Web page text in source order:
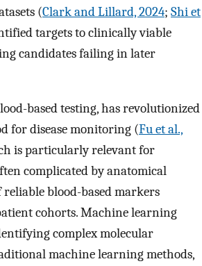
(Clark and Lillard, 2024; Shi et
targets to clinically viable
candidates failing in later
based testing, has revolutionized
for disease monitoring (Fu et al.,
is particularly relevant for
complicated by anatomical
reliable blood-based markers
cohorts. Machine learning
complex molecular
machine learning methods,